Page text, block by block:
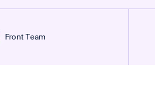
Front Team